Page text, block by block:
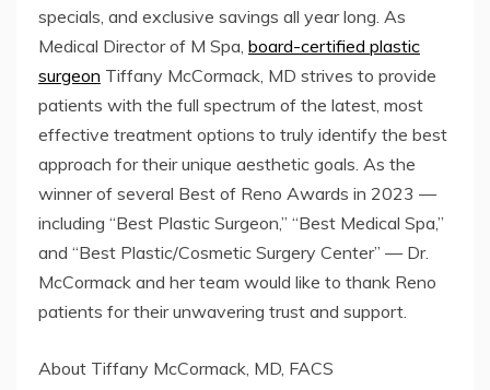
specials, and exclusive savings all year long. As
Medical Director of M Spa, board-certified plastic
surgeon Tiffany McCormack, MD strives to provide
patients with the full spectrum of the latest, most
effective treatment options to truly identify the best
approach for their unique aesthetic goals. As the
winner of several Best of Reno Awards in 2023 —
including “Best Plastic Surgeon,” “Best Medical Spa,”
and “Best Plastic/Cosmetic Surgery Center” — Dr.
McCormack and her team would like to thank Reno
patients for their unwavering trust and support.
About Tiffany McCormack, MD, FACS